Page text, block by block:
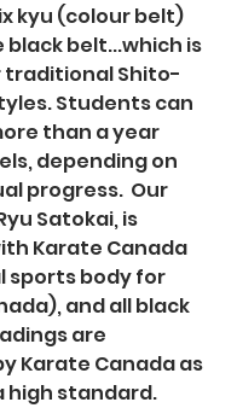
kyu (colour belt)
belt...which is
Shito-
Students can
than a year
depending on
progress.  Our
Satokai, is
Karate Canada
sports body for
and all black
are
Karate Canada as
high standard.